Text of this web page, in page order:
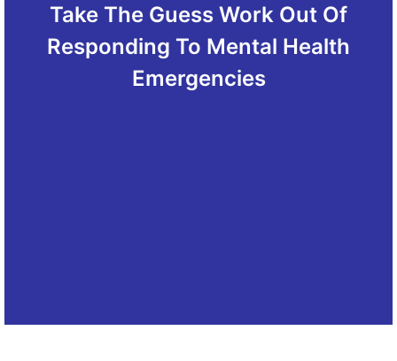
Take The Guess Work Out Of
Responding To Mental Health
Emergencies